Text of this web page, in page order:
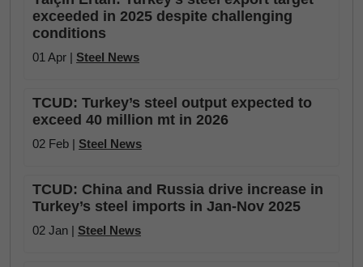
exceeded in 2025 despite challenging
conditions
01 Apr | Steel News
TCUD: Turkey’s steel output expected to
exceed 40 million mt in 2026
02 Feb | Steel News
TCUD: China and Russia drive increase in
Turkey’s steel imports in Jan-Nov 2025
02 Jan | Steel News